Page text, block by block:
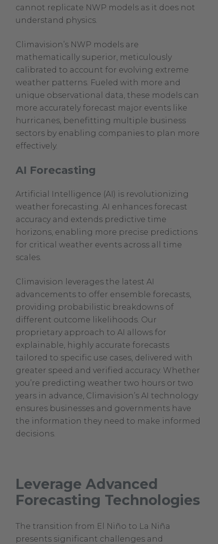
cannot replicate NWP models as it does not
understand physics.
Climavision’s NWP models are
mathematically superior, meticulously
calibrated to account for evolving extreme
weather patterns. Fueled with more and
unique observational data, these models can
more accurately forecast major events like
hurricanes, benefitting multiple business
sectors by enabling companies to plan more
effectively.
AI Forecasting
Artificial Intelligence (AI) is revolutionizing
weather forecasting. AI enhances forecast
accuracy and extends predictive time
horizons, enabling more precise predictions
for critical weather events across all time
scales.
Climavision leverages the latest AI
advancements to offer ensemble forecasts,
providing probabilistic breakdowns of
different outcome likelihoods. Our
proprietary approach to AI allows for
explainable, highly accurate forecasts
tailored to specific use cases, delivered with
greater speed and verified accuracy. Whether
you’re predicting weather two hours or two
years in advance, Climavision’s AI technology
ensures businesses and governments have
the information they need to make informed
decisions.
Leverage Advanced
Forecasting Technologies
The transition from El Niño to La Niña
presents significant challenges and